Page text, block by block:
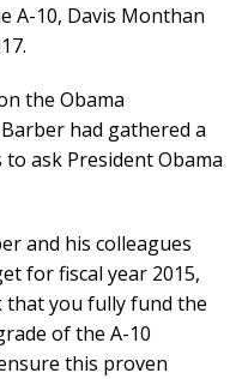
A-10, Davis Monthan
the Obama
had gathered a
ask President Obama
and his colleagues
for fiscal year 2015,
that you fully fund the
of the A-10
this proven